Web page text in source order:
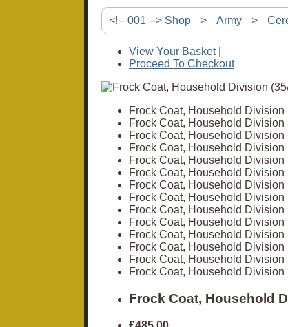
<!-- 001 --> Shop > Army >
View Your Basket|
Proceed To Checkout
Frock Coat, Household Division
Frock Coat, Household Division
Frock Coat, Household Division
Frock Coat, Household Division
Frock Coat, Household Division
Frock Coat, Household Division
Frock Coat, Household Division
Frock Coat, Household Division
Frock Coat, Household Division
Frock Coat, Household Division
Frock Coat, Household Division
Frock Coat, Household Division
Frock Coat, Household Division
Frock Coat, Household Division
Frock Coat, Household